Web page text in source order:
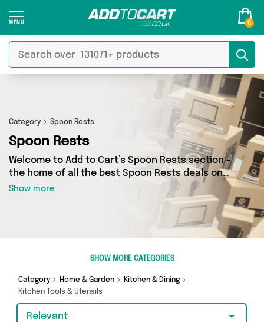
0
Category Spoon Rests
Spoon Rests
Welcome to Add to Cart’s Spoon Rests section -
the home of all the best Spoon Rests deals on
the internet. If you want to shop a huge range
of independent sellers in one place, look no
further! We’ve got 0 products from 0 vendors
a budget or looking to splash out on something
Show more
SHOW MORE CATEGORIES
Category Home & Garden
Kitchen & Dining
Kitchen Tools & Utensils
Relevant